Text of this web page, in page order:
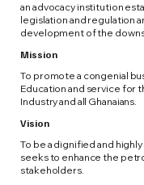
an advocacy institution
legislation and regulation
development of the
Mission
To promote a congenial
Education and service for
Industry and all Ghanaians.
Vision
To be a dignified and
seeks to enhance the
stakeholders.